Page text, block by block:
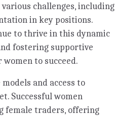
challenges, including
in key positions.
to thrive in this dynamic
fostering supportive
to succeed.
and access to
Successful women
female traders, offering